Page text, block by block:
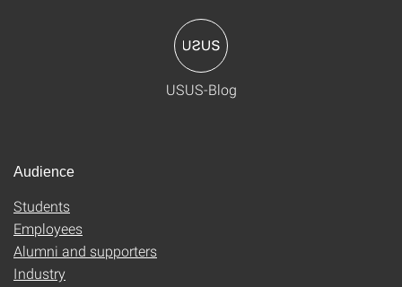
USUS-Blog
Audience
Students
Employees
Alumni and supporters
Industry